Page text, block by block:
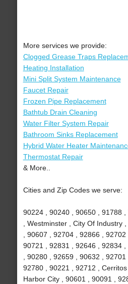
More services we provide:
Clogged Grease Traps
Heating Installation
Mini Split System Maintenance
Faucet Repair
Frozen Pipe Replacement
Bathtub Drain Cleaning
Water Filter System Repair
Bathroom Sinks Replacement
Hybrid Water Heater
Thermostat Repair
& More..
Cities and Zip Codes we serve:
90224 , 90240 , 90650 , 91788
, Westminster , City Of Industry
, 90607 , 92704 , 92866 , 92702
90721 , 92831 , 92646 , 92834
, 90280 , 92659 , 90632 , 92701
92780 , 90221 , 92712 , Cerritos
Harbor City , 90601 , 90091 ,